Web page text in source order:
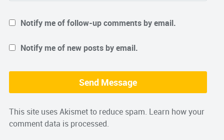
Notify me of follow-up comments by email.
Notify me of new posts by email.
This site uses Akismet to reduce spam. Learn how your
comment data is processed.